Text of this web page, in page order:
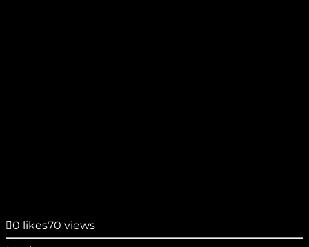
0 likes70 views